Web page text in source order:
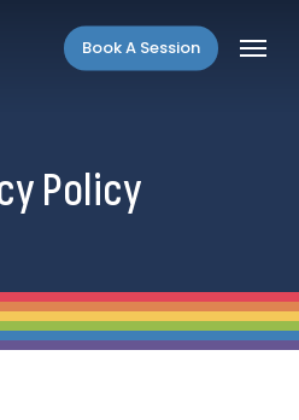
Book A Session Menu
Policy